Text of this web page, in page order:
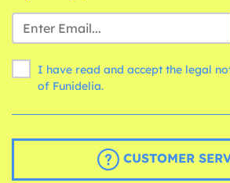
I have read and accept the legal
of Funidelia.
CUSTOMER